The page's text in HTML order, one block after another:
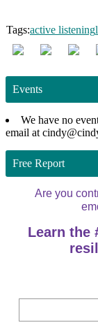
Tags:active listening
Events
We have no
email at
Free Report
Are you
Learn the